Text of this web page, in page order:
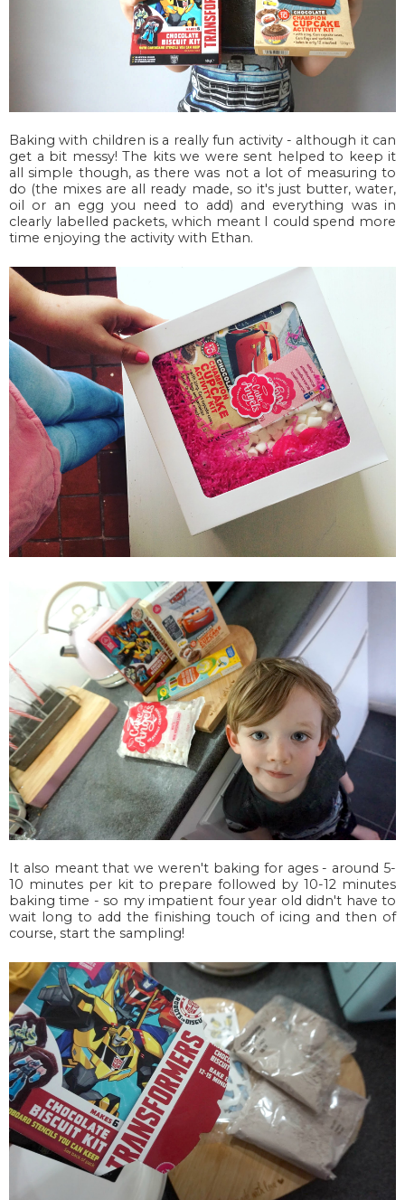
Baking with children is a really fun activity - although it can
get a bit messy! The kits we were sent helped to keep it
all simple though, as there was not a lot of measuring to
do (the mixes are all ready made, so it's just butter, water,
oil or an egg you need to add) and everything was in
clearly labelled packets, which meant I could spend more
time enjoying the activity with Ethan.
It also meant that we weren't baking for ages - around 5-
10 minutes per kit to prepare followed by 10-12 minutes
baking time - so my impatient four year old didn't have to
wait long to add the finishing touch of icing and then of
course, start the sampling!